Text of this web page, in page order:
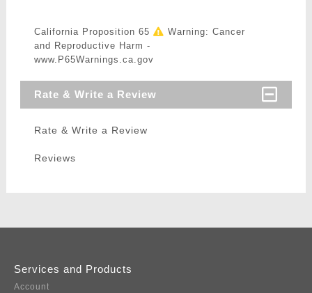
California Proposition 65
Warning: Cancer
and Reproductive Harm -
www.P65Warnings.ca.gov
Rate & Write a Review
Rate & Write a Review
Reviews
Services and Products
Account